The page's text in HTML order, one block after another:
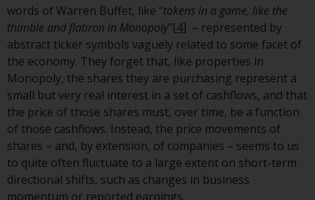
or at the registered office or
place of residence of the investor.
Certain persons may have access
to information regarding
Redwheel Funds, an investment
company incorporated as
“Société d’Investissement à
Capital Variable” under the laws
of Luxembourg. The sub-funds of
Redwheel Funds referred to on
the site are only offered by the
words of Warren Buffet, like “tokens in a game, like the
thimble and flatiron in Monopoly”[4] – represented by
abstract ticker symbols vaguely related to some facet of
the economy. They forget that, like properties in
Monopoly, the shares they are purchasing represent a
small but very real interest in a set of cashflows, and that
the price of those shares must, over time, be a function
of those cashflows. Instead, the price movements of
shares – and, by extension, of companies – seems to us
to quite often fluctuate to a large extent on short-term
directional shifts, such as changes in business
momentum or reported earnings.